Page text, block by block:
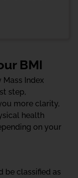
BMI
Index
step,
more clarity,
health
on your
be classified as